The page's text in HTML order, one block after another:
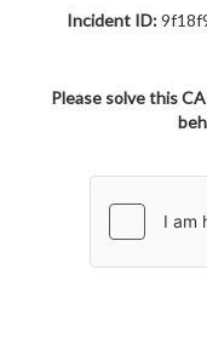
Incident ID:
Please solve this